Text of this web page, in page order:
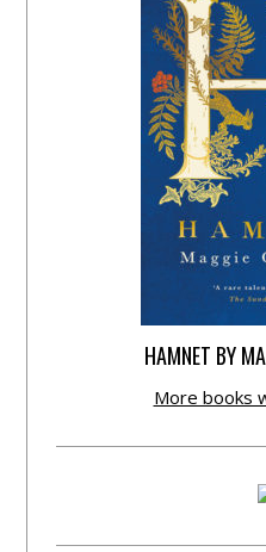
HAMNET BY
More books